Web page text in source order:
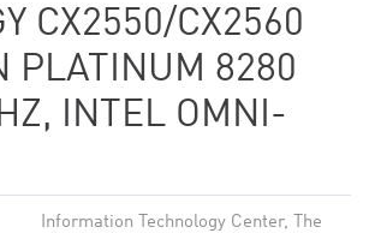
CX2550/CX2560
PLATINUM 8280
INTEL OMNI-
Information Technology Center, The